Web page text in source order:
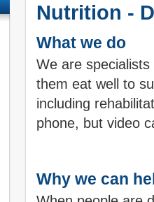
Nutrition -
What we do
We are
them eat well to
including
phone, but video
Why we can